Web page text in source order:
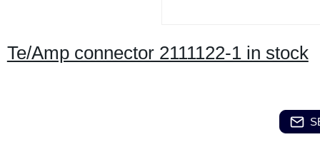
Te/Amp connector 2111122-1 in stock